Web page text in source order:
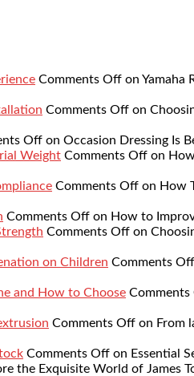
Comments Off on Yamaha
Comments Off on
Off on Occasion Dressing Is
Weight Comments Off on
Comments Off on How
Comments Off on How to
Comments Off on
on Children Comments Off
and How to Choose Comments
Comments Off on From
Comments Off on Essential
the Exquisite World of James